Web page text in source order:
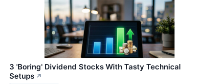
3 'Boring' Dividend Stocks With Tasty Technical
Setups ↗